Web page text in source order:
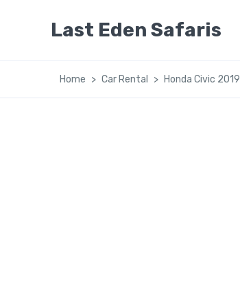
Last Eden Safaris
Home Car Rental Honda Civic 2019